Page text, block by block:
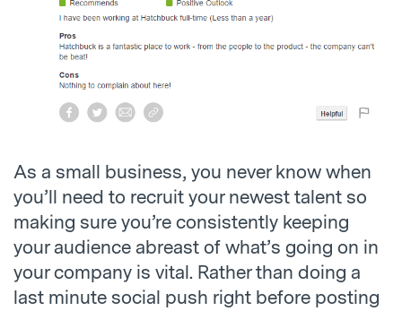
As a small business, you never know when
you’ll need to recruit your newest talent so
making sure you’re consistently keeping
your audience abreast of what’s going on in
your company is vital. Rather than doing a
last minute social push right before posting